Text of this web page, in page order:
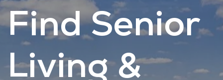
Find Senior
Living &